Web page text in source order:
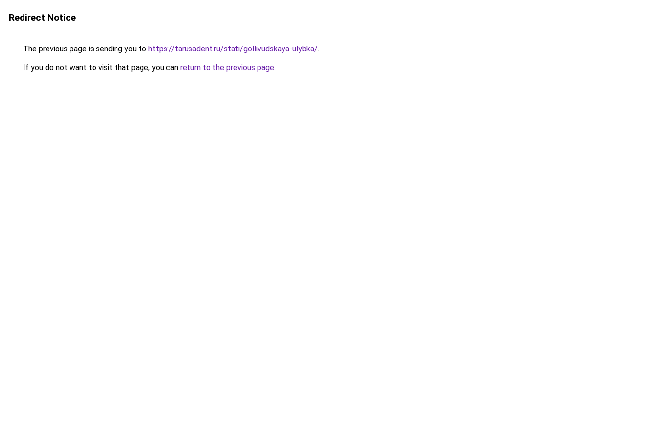
Redirect Notice
The previous page is sending you to https://tarusadent.ru/stati/gollivudskaya-ulybka/.
If you do not want to visit that page, you can return to the previous page.